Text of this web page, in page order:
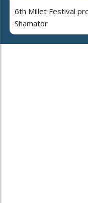
6th Millet Festival
Shamator